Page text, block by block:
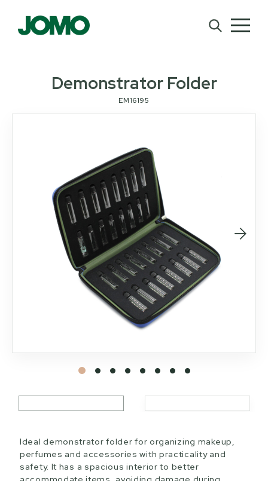
Demonstrator Folder
EM16195
Ideal demonstrator folder for organizing makeup,
perfumes and accessories with practicality and
safety. It has a spacious interior to better